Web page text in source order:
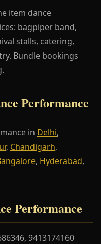
item dance
bagpiper band,
stalls, catering,
Bundle bookings
Performance
in Delhi,
, Chandigarh,
, Hyderabad,
Performance
9413174160